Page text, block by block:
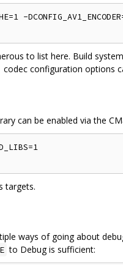
-
to list here. Build
configuration options
can be enabled via the
targets.
ways of going about
to Debug is sufficient: